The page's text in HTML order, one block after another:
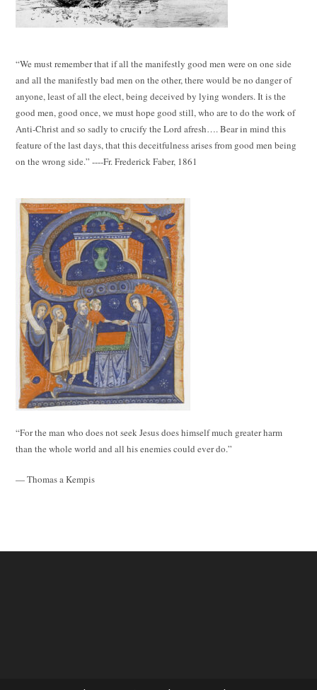
“We must remember that if all the manifestly good men were on one side
and all the manifestly bad men on the other, there would be no danger of
anyone, least of all the elect, being deceived by lying wonders. It is the
good men, good once, we must hope good still, who are to do the work of
Anti-Christ and so sadly to crucify the Lord afresh…. Bear in mind this
feature of the last days, that this deceitfulness arises from good men being
on the wrong side.” ----Fr. Frederick Faber, 1861
“For the man who does not seek Jesus does himself much greater harm
than the whole world and all his enemies could ever do.”
— Thomas a Kempis